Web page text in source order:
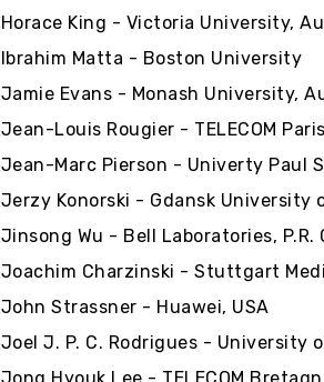
Horace King - Victoria University,
Ibrahim Matta - Boston University
Jamie Evans - Monash University,
Jean-Louis Rougier - TELECOM
Jean-Marc Pierson - Univerty Paul
Jerzy Konorski - Gdansk University
Jinsong Wu - Bell Laboratories, P.R.
Joachim Charzinski - Stuttgart
John Strassner - Huawei, USA
Joel J. P. C. Rodrigues - University